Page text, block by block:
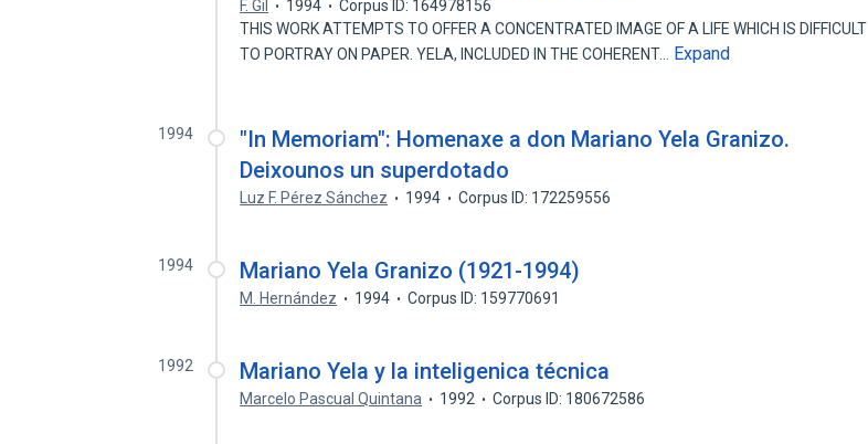
F. Gil 1994
Corpus ID: 164978156
THIS WORK ATTEMPTS TO OFFER A CONCENTRATED IMAGE OF A LIFE WHICH IS DIFFICULT
TO PORTRAY ON PAPER. YELA, INCLUDED IN THE COHERENT…
Expand
1994
"In Memoriam": Homenaxe a don Mariano Yela Granizo.
Deixounos un superdotado
Luz F. Pérez Sánchez 1994 Corpus ID: 172259556
1994 Mariano Yela Granizo (1921-1994)
M. Hernández 1994 Corpus ID: 159770691
1992 Mariano Yela y la inteligenica técnica
Marcelo Pascual Quintana 1992 Corpus ID: 180672586